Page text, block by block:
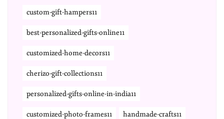
custom-gift-hampers11
best-personalized-gifts-online11
customized-home-decors11
cherizo-gift-collections11
personalized-gifts-online-in-india11
customized-photo-frames11 handmade-crafts11